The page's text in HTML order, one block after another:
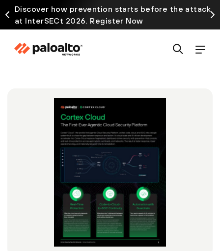
Discover how prevention starts before the attack
at InterSECt 2026. Register Now